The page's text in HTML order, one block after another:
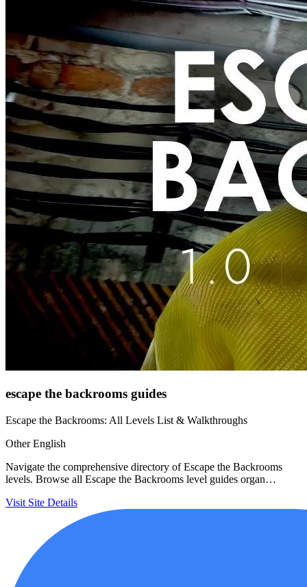
escape the backrooms guides
Escape the Backrooms: All Levels List & Walkthroughs
OtherEnglish
Navigate the comprehensive directory of Escape the Backrooms
levels. Browse all Escape the Backrooms level guides organ…
Visit Site Details